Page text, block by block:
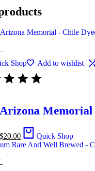
Shop
Add to wishlist
$20.00 Quick Shop